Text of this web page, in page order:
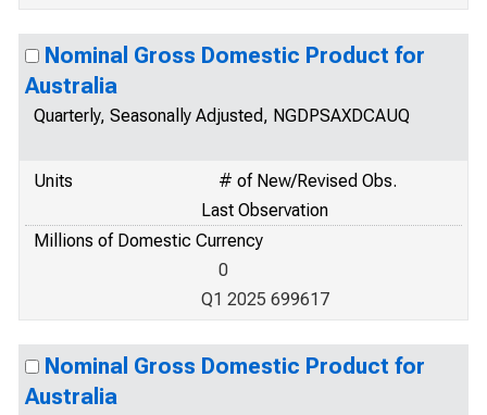
Nominal Gross Domestic Product for
Australia
Quarterly, Seasonally Adjusted, NGDPSAXDCAUQ
Units
# of New/Revised Obs.
Last Observation
Millions of Domestic Currency
0
Q1 2025 699617
Nominal Gross Domestic Product for
Australia